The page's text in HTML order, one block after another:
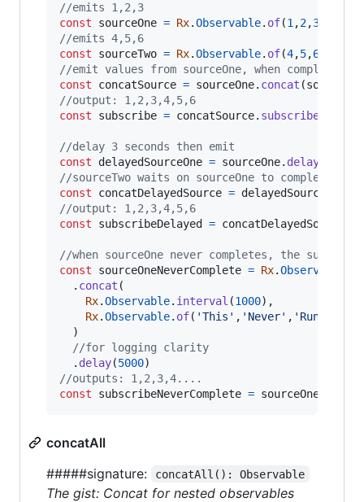
//emits 1,2,3
const
sourceOne = Rx.Observable. of(1 ,2,3
//emits 4,5,6
const
sourceTwo = Rx.Observable. of(4,5,6
//emit values from sourceOne, when complete,
const
concatSource = sourceOne. concat (sourceTwo
//output: 1,2,3,4,5,6
const
subscribe = concatSource. subscribe
//delay 3 seconds then emit
const
delayedSourceOne = sourceOne. delay
//sourceTwo waits on sourceOne to complete
const
concatDelayedSource = delayedSourceOne
//output: 1,2,3,4,5,6
const
subscribeDelayed = concatDelayedSource
//when sourceOne never completes, the
const
sourceOneNeverComplete = Rx.Observable
. concat (
Rx.Observable. interval (1000) ,
Rx.Observable. of( 'This' , 'Never' , 'Runs'
)
//for logging clarity
. delay(5000)
//outputs: 1,2,3,4....
const
subscribeNeverComplete =
concatAll
#####signature:
concatAll(): Observable
The gist: Concat for nested observables